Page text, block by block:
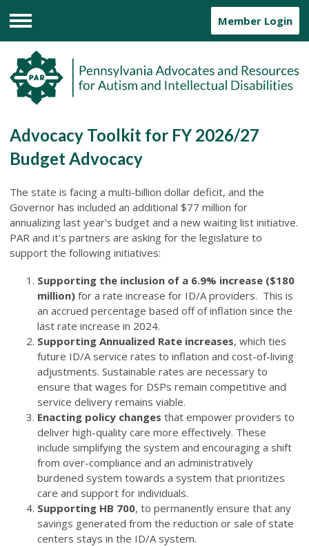
Menu
Member Login
Advocacy Toolkit for FY 2026/27
Budget Advocacy
The state is facing a multi-billion dollar deficit, and the
Governor has included an additional $77 million for
annualizing last year's budget and a new waiting list initiative.
PAR and it's partners are asking for the legislature to
support the following initiatives:
Supporting the inclusion of a 6.9% increase ($180
million) for a rate increase for ID/A providers. This is
an accrued percentage based off of inflation since the
last rate increase in 2024.
Supporting Annualized Rate increases, which ties
future ID/A service rates to inflation and cost-of-living
adjustments. Sustainable rates are necessary to
ensure that wages for DSPs remain competitive and
service delivery remains viable.
Enacting policy changes that empower providers to
deliver high-quality care more effectively. These
include simplifying the system and encouraging a shift
from over-compliance and an administratively
burdened system towards a system that prioritizes
care and support for individuals.
Supporting HB 700, to permanently ensure that any
savings generated from the reduction or sale of state
centers stays in the ID/A system.